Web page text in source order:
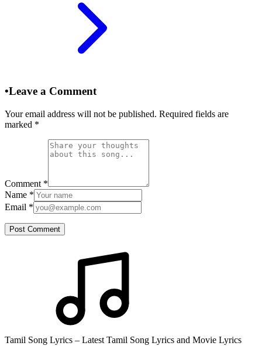
•Leave a Comment
Your email address will not be published. Required fields are
marked *
Comment *
Name *
Email *
Post Comment
Tamil Song Lyrics – Latest Tamil Song Lyrics and Movie Lyrics